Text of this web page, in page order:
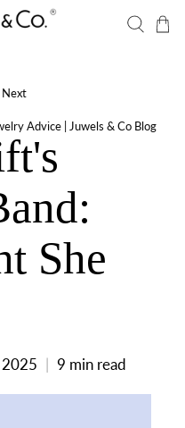
Advice | Juwels & Co Blog
Next
She
9 min read